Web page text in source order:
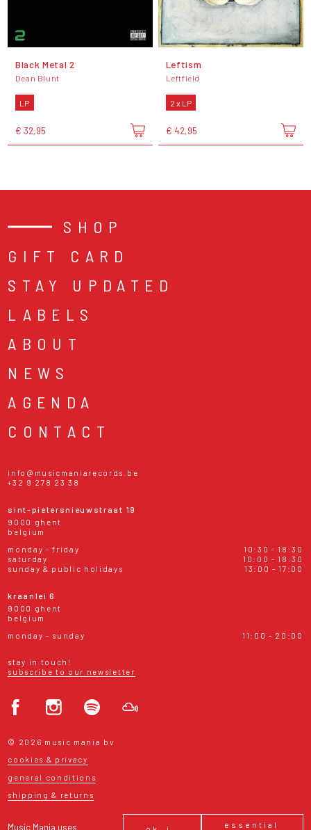
Music Mania uses
essential
Black Metal 2
Dean Blunt
LP
€ 32,95
Leftism
Leftfield
2 x LP
€ 42,95
SHOP
GIFT CARD
STAY UPDATED
LABELS
ABOUT
NEWS
AGENDA
CONTACT
info@musicmaniarecords.be
+32 9 278 23 38
sint-pietersnieuwstraat 19
9000 ghent
belgium
monday - friday
10:30 - 18:30
saturday
10:00 - 18:30
sunday & public holidays
13:00 - 17:00
kraanlei 6
9000 ghent
belgium
monday - sunday
11:00 - 20:00
stay in touch!
subscribe to our newsletter
© 2026 music mania bv
cookies & privacy
general conditions
shipping & returns